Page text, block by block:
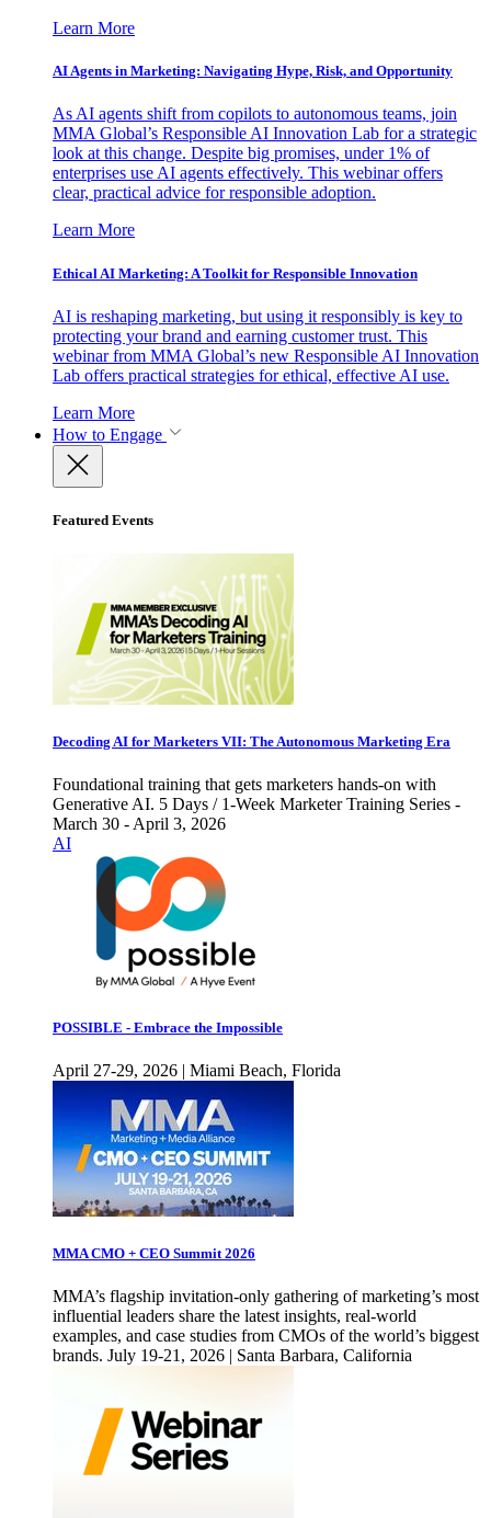
Learn More
AI Agents in Marketing: Navigating Hype, Risk, and Opportunity
As AI agents shift from copilots to autonomous teams, join
MMA Global’s Responsible AI Innovation Lab for a strategic
look at this change. Despite big promises, under 1% of
enterprises use AI agents effectively. This webinar offers
clear, practical advice for responsible adoption.
Learn More
Ethical AI Marketing: A Toolkit for Responsible Innovation
AI is reshaping marketing, but using it responsibly is key to
protecting your brand and earning customer trust. This
webinar from MMA Global’s new Responsible AI Innovation
Lab offers practical strategies for ethical, effective AI use.
Learn More
How to Engage
Featured Events
Decoding AI for Marketers VII: The Autonomous Marketing Era
Foundational training that gets marketers hands-on with
Generative AI. 5 Days / 1-Week Marketer Training Series -
March 30 - April 3, 2026
AI
POSSIBLE - Embrace the Impossible
April 27-29, 2026 | Miami Beach, Florida
MMA CMO + CEO Summit 2026
MMA’s flagship invitation-only gathering of marketing’s most
influential leaders share the latest insights, real-world
examples, and case studies from CMOs of the world’s biggest
brands. July 19-21, 2026 | Santa Barbara, California